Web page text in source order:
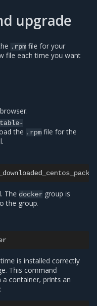
upgrade
.rpm file for your
file each time you want
the .rpm file for the
The docker group is
the group.
is installed correctly
This command
container, prints an